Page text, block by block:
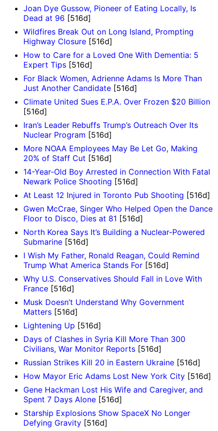
Joan Dye Gussow, Pioneer of Eating Locally, Is
Dead at 96 [516d]
Wildfires Break Out on Long Island, Prompting
Highway Closure [516d]
How to Care for a Loved One With Dementia: 5
Expert Tips [516d]
For Black Women, Adrienne Adams Is More Than
Just Another Candidate [516d]
Climate United Sues E.P.A. Over Frozen $20 Billion
[516d]
Iran’s Leader Rebuffs Trump’s Outreach Over Its
Nuclear Program [516d]
More NOAA Employees May Be Let Go, Making
20% of Staff Cut [516d]
14-Year-Old Boy Arrested in Connection With Fatal
Newark Police Shooting [516d]
At Least 12 Injured in Toronto Pub Shooting [516d]
Gwen McCrae, Singer Who Helped Open the Dance
Floor to Disco, Dies at 81 [516d]
North Korea Says It’s Building a Nuclear-Powered
Submarine [516d]
I Wish My Father, Ronald Reagan, Could Remind
Trump What America Stands For [516d]
Why U.S. Conservatives Should Fall in Love With
France [516d]
Musk Doesn’t Understand Why Government
Matters [516d]
Lightening Up [516d]
Days of Clashes in Syria Kill More Than 300
Civilians, War Monitor Reports [516d]
Russian Strikes Kill 20 in Eastern Ukraine [516d]
How Mayor Eric Adams Lost New York City [516d]
Gene Hackman Lost His Wife and Caregiver, and
Spent 7 Days Alone [516d]
Starship Explosions Show SpaceX No Longer
Defying Gravity [516d]